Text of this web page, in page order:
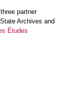
partner
Archives and
Études